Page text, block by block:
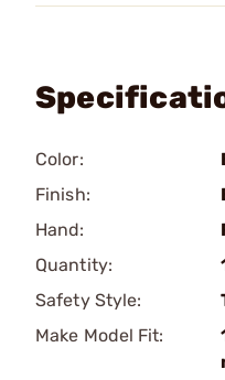
Color:
Finish:
Hand:
Quantity:
Safety Style:
Make Model Fit: